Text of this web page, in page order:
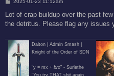
s
Lot of crap buildup over the past
the detritus. Please flag any issues
Dalton | Admin Smash |
Knight of the Order of SDN
"y = mx + bro" - Surlethe